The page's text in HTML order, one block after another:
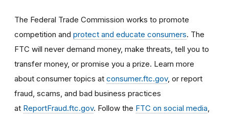
The Federal Trade Commission works to promote
competition and protect and educate consumers. The
FTC will never demand money, make threats, tell you to
transfer money, or promise you a prize. Learn more
about consumer topics at consumer.ftc.gov, or report
fraud, scams, and bad business practices
at ReportFraud.ftc.gov. Follow the FTC on social media